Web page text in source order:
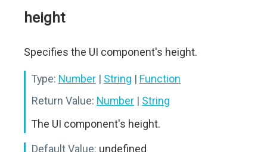
height
Specifies the UI component's height.
Type: Number | String | Function
Return Value: Number | String
The UI component's height.
Default Value: undefined